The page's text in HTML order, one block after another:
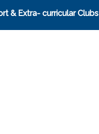
& Extra- curricular Clubs